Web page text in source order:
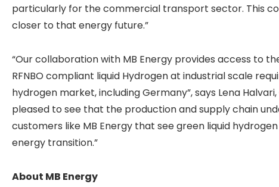
particularly for the commercial transport sector. This
closer to that energy future.”
“Our collaboration with MB Energy provides access to
RFNBO compliant liquid Hydrogen at industrial scale
hydrogen market, including Germany”, says Lena Halvari,
pleased to see that the production and supply chain
customers like MB Energy that see green liquid
energy transition.”
About MB Energy